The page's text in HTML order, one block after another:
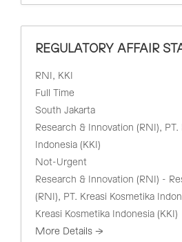
REGULATORY AFFAIR
RNI
KKI
Full Time
South Jakarta
Research & Innovation (RNI)
Indonesia (KKI)
Not-Urgent
Research & Innovation (RNI) -
(RNI)
PT. Kreasi Kosmetika
Kreasi Kosmetika Indonesia (KKI)
More Details